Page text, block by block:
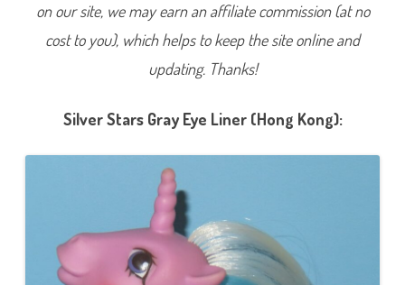
on our site, we may earn an affiliate commission (at no
cost to you), which helps to keep the site online and
updating. Thanks!
Silver Stars Gray Eye Liner (Hong Kong):